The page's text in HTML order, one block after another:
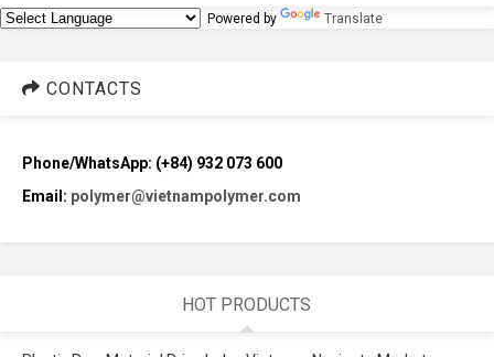
Powered by Translate
CONTACTS
Phone/WhatsApp: (+84) 932 073 600
Email: polymer@vietnampolymer.com
HOT PRODUCTS